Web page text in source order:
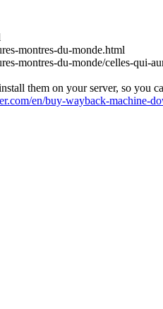
montres-du-monde.html
montres-du-monde/celles-qui-
them on your server, so you
en/buy-wayback-machine-